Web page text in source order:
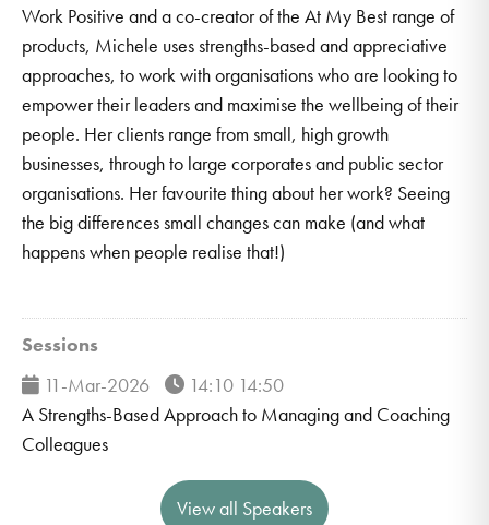
Work Positive and a co-creator of the At My Best range of
products, Michele uses strengths-based and appreciative
approaches, to work with organisations who are looking to
empower their leaders and maximise the wellbeing of their
people. Her clients range from small, high growth
businesses, through to large corporates and public sector
organisations. Her favourite thing about her work? Seeing
the big differences small changes can make (and what
happens when people realise that!)
Sessions
11-Mar-2026
14:10 14:50
A Strengths-Based Approach to Managing and Coaching
Colleagues
View all Speakers